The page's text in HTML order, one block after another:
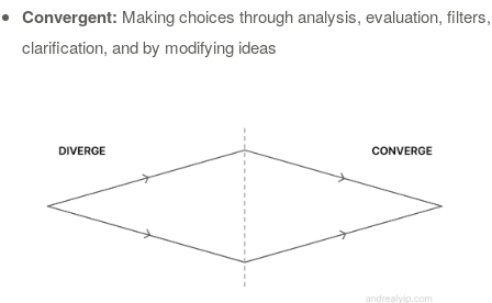
Convergent: Making choices through analysis, evaluation, filters,
clarification, and by modifying ideas